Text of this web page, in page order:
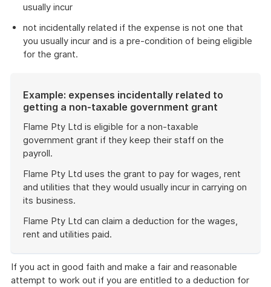
usually incur
not incidentally related if the expense is not one that
you usually incur and is a pre-condition of being eligible
for the grant.
Example: expenses incidentally related to
getting a non-taxable government grant
Flame Pty Ltd is eligible for a non-taxable
government grant if they keep their staff on the
payroll.
Flame Pty Ltd uses the grant to pay for wages, rent
and utilities that they would usually incur in carrying on
its business.
Flame Pty Ltd can claim a deduction for the wages,
rent and utilities paid.
example
If you act in good faith and make a fair and reasonable
attempt to work out if you are entitled to a deduction for